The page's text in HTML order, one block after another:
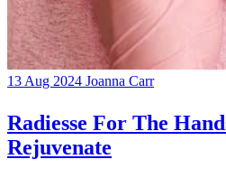
13 Aug 2024 Joanna Carr
Radiesse For The
Rejuvenate